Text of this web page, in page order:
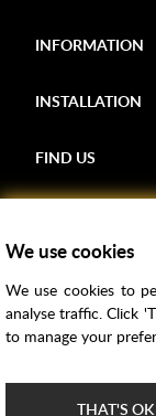
INFORMATION
INSTALLATION
FIND US
Samples
Price Match
Bathroom Trends
ClearPay
We use cookies
We use cookies to
analyse traffic. Click
to manage your
THAT'S OK